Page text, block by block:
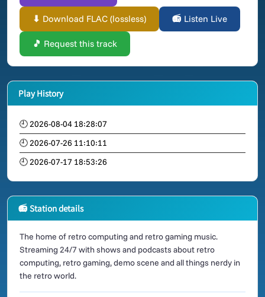
⬇ Download FLAC (lossless) 📻 Listen Live
🎵 Request this track
Play History
🕘 2026-08-04 18:28:07
🕘 2026-07-26 11:10:11
🕘 2026-07-17 18:53:26
📻 Station details
The home of retro computing and retro gaming music.
Streaming 24/7 with shows and podcasts about retro
computing, retro gaming, demo scene and all things nerdy in
the retro world.